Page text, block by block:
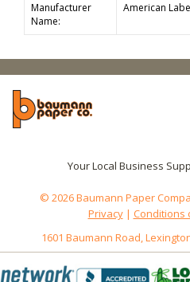
Manufacturer
Name:
American
Your Local Business
© 2026 Baumann Paper
Privacy| Conditions
1601 Baumann Road,